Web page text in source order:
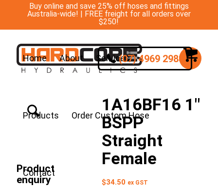
Buy online and save 25% off hoses and fittings
Australia-wide! | FREE freight for all orders over
$250!
Home About Services
Products Order Custom Hose
Contact
(07) 4969 2988
Product
enquiry
1A16BF16 1″
BSPP
Straight
Female
$34.50 ex GST